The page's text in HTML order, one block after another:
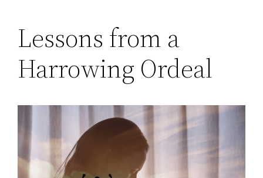
Lessons from a
Harrowing Ordeal